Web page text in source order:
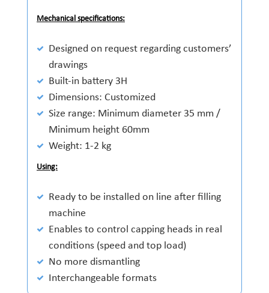
Mechanical specifications:
Designed on request regarding customers’
drawings
Built-in battery 3H
Dimensions: Customized
Size range: Minimum diameter 35 mm /
Minimum height 60mm
Weight: 1-2 kg
Using:
Ready to be installed on line after filling
machine
Enables to control capping heads in real
conditions (speed and top load)
No more dismantling
Interchangeable formats